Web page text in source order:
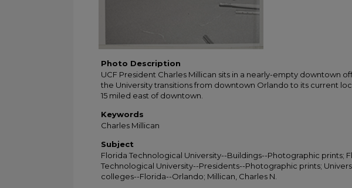
Photo Description
UCF President Charles Millican sits in a nearly-empty downtown
the University transitions from downtown Orlando to its current
15 miled east of downtown.
Keywords
Charles Millican
Subject
Florida Technological University--Buildings--Photographic prints;
Technological University--Presidents--Photographic prints;
colleges--Florida--Orlando; Millican, Charles N.